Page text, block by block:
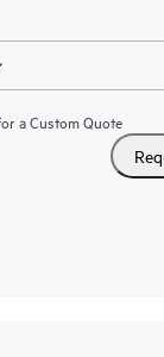
a Custom Quote